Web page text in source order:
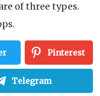
of three types.
for one
as the term
of Android
Pinterest
Telegram